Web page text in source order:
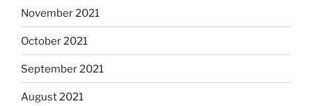
November 2021
October 2021
September 2021
August 2021